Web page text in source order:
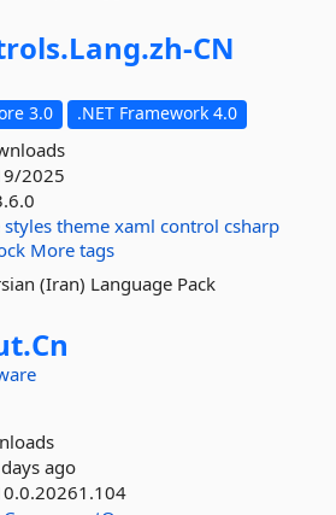
Lang.zh-CN
3.0 .NET Framework 4.0
2025
styles theme xaml control csharp
More tags
(Iran) Language Pack
Cn
ago